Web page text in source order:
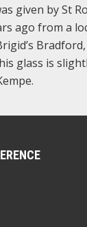
given by St
ago from a
glass is